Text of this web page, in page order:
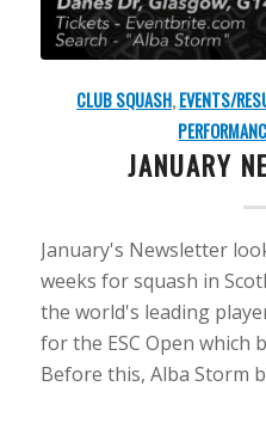
CLUB SQUASH,EVENTS/
JANUARY
January's Newsletter
weeks for squash in
the world's leading
for the ESC Open which
Before this, Alba Storm